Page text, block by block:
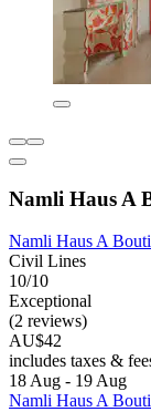
Namli Haus A
Namli Haus A
Civil Lines
10/10
Exceptional
(2 reviews)
AU$42
includes taxes &
18 Aug - 19 Aug
Namli Haus A